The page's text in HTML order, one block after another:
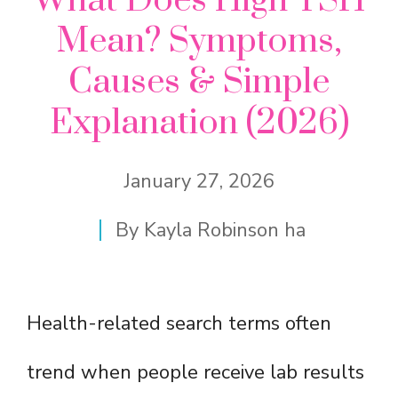
Mean? Symptoms,
Causes & Simple
Explanation (2026)
January 27, 2026
By Kayla Robinson ha
Health-related search terms often
trend when people receive lab results